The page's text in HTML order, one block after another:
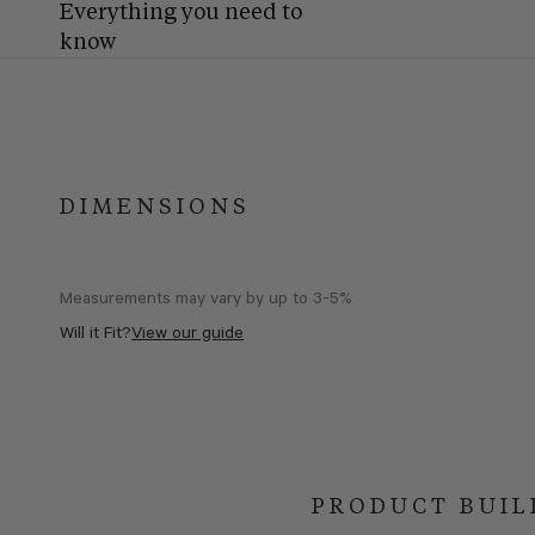
Everything you need to
know
DIMENSIONS
Measurements may vary by up to 3-5%
Will it Fit?View our guide
PRODUCT